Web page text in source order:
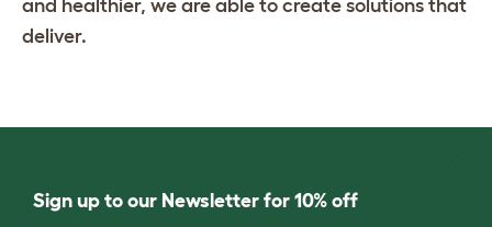
and healthier, we are able to create solutions that
deliver.
Sign up to our Newsletter for 10% off